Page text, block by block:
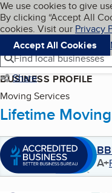
Skip to main
Cookies on
We use cookies to give
By clicking “Accept All
cookies. Visit our Privacy
Accept All Cookies
Navigation menu
Menu
Find local businesses
Share
BUSINESS PROFILE
Moving Services
Lifetime
A+